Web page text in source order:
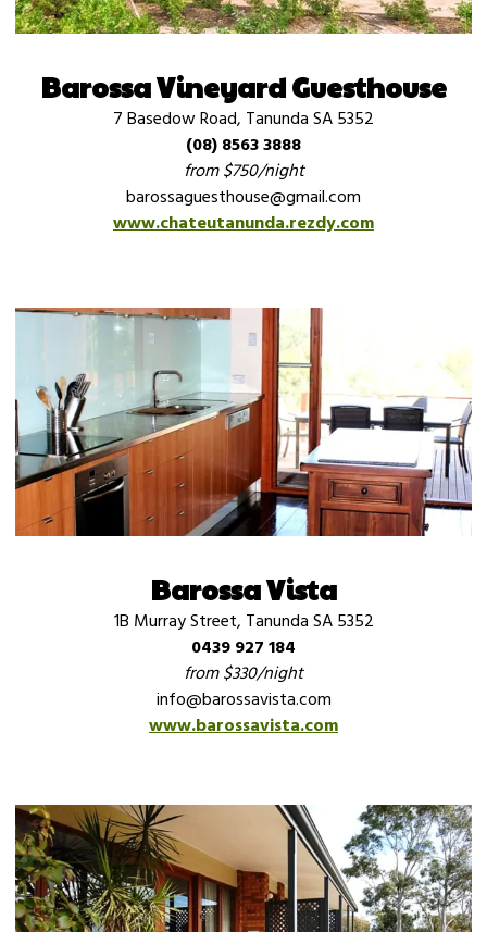
Barossa Vineyard Guesthouse
7 Basedow Road, Tanunda SA 5352
(08) 8563 3888
from $750/night
barossaguesthouse@gmail.com
www.chateutanunda.rezdy.com
Barossa Vista
1B Murray Street, Tanunda SA 5352
0439 927 184
from $330/night
info@barossavista.com
www.barossavista.com